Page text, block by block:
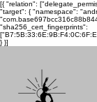
[{ "relation":
"target": { "namespace":
"sha256_cert_fingerprints":
} }]